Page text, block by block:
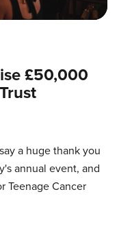
£50,000
a huge thank you
annual event, and
Teenage Cancer